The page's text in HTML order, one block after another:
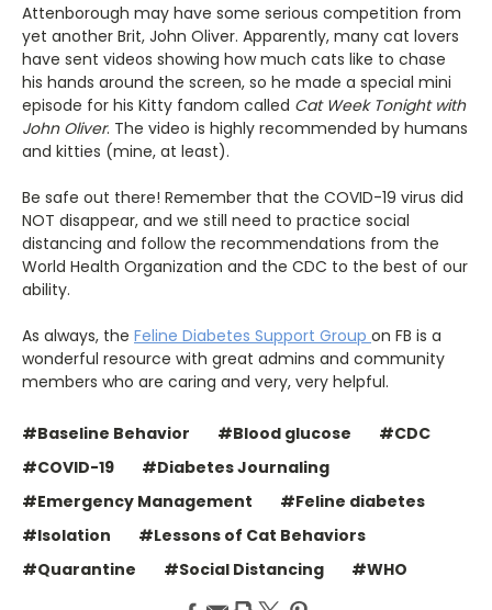
Attenborough may have some serious competition from
yet another Brit, John Oliver. Apparently, many cat lovers
have sent videos showing how much cats like to chase
his hands around the screen, so he made a special mini
episode for his Kitty fandom called Cat Week Tonight with
John Oliver. The video is highly recommended by humans
and kitties (mine, at least).
Be safe out there! Remember that the COVID-19 virus did
NOT disappear, and we still need to practice social
distancing and follow the recommendations from the
World Health Organization and the CDC to the best of our
ability.
As always, the Feline Diabetes Support Group on FB is a
wonderful resource with great admins and community
members who are caring and very, very helpful.
#Baseline Behavior #Blood glucose
#CDC
#COVID-19
#Diabetes Journaling
#Emergency Management
#Feline diabetes
#Isolation
#Lessons of Cat Behaviors
#Quarantine
#Social Distancing #WHO